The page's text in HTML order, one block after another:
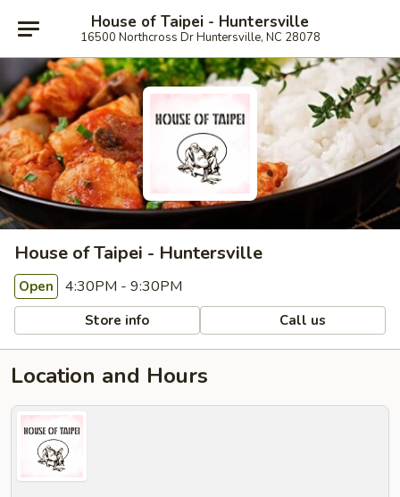
House of Taipei - Huntersville
16500 Northcross Dr Huntersville, NC 28078
House of Taipei - Huntersville
Open 4:30PM - 9:30PM
Store info Call us
Location and Hours